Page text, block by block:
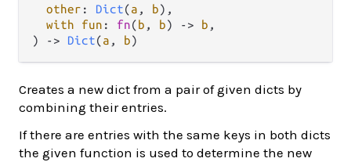
other : Dict(a , b),
with
fun : fn(b , b) -> b ,
)
-> Dict(a , b)
Creates a new dict from a pair of given dicts by
combining their entries.
If there are entries with the same keys in both dicts
the given function is used to determine the new